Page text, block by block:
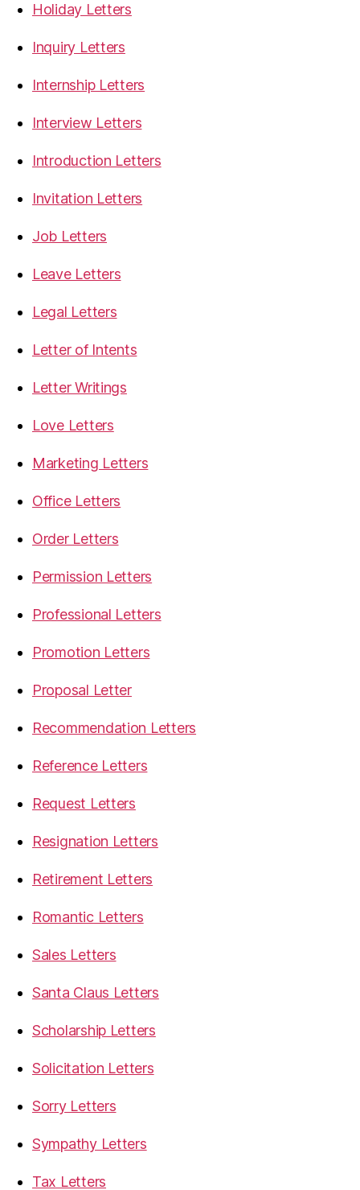
Holiday Letters
Inquiry Letters
Internship Letters
Interview Letters
Introduction Letters
Invitation Letters
Job Letters
Leave Letters
Legal Letters
Letter of Intents
Letter Writings
Love Letters
Marketing Letters
Office Letters
Order Letters
Permission Letters
Professional Letters
Promotion Letters
Proposal Letter
Recommendation Letters
Reference Letters
Request Letters
Resignation Letters
Retirement Letters
Romantic Letters
Sales Letters
Santa Claus Letters
Scholarship Letters
Solicitation Letters
Sorry Letters
Sympathy Letters
Tax Letters